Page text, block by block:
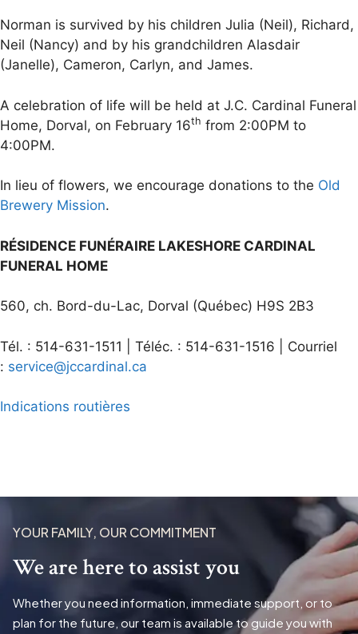
Norman is survived by his children Julia (Neil), Richard,
Neil (Nancy) and by his grandchildren Alasdair
(Janelle), Cameron, Carlyn, and James.
A celebration of life will be held at J.C. Cardinal Funeral
Home, Dorval, on February 16th from 2:00PM to
4:00PM.
In lieu of flowers, we encourage donations to the Old
Brewery Mission.
RÉSIDENCE FUNÉRAIRE LAKESHORE CARDINAL
FUNERAL HOME
560, ch. Bord-du-Lac, Dorval (Québec) H9S 2B3
Tél. : 514-631-1511 | Téléc. : 514-631-1516 | Courriel
: service@jccardinal.ca
Indications routières
YOUR FAMILY, OUR COMMITMENT
We are here to assist you
Whether you need information, immediate support, or to
plan for the future, our team is available to guide you with